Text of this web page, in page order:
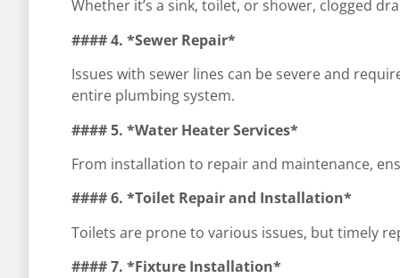
Whether it’s a sink, toilet, or shower, clogged
#### 4. *Sewer Repair*
Issues with sewer lines can be severe and
entire plumbing system.
#### 5. *Water Heater Services*
From installation to repair and maintenance,
#### 6. *Toilet Repair and Installation*
Toilets are prone to various issues, but timely
#### 7. *Fixture Installation*